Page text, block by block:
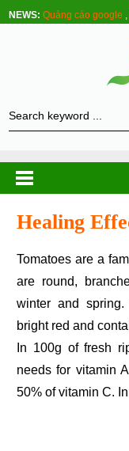
NEWS: Quảng cáo google
Healing
Tomatoes are a familiar fruit used as food. Tomato stems
are round,
winter and
bright red and
In 100g of fresh
needs for vitamin
50% of vitamin C.